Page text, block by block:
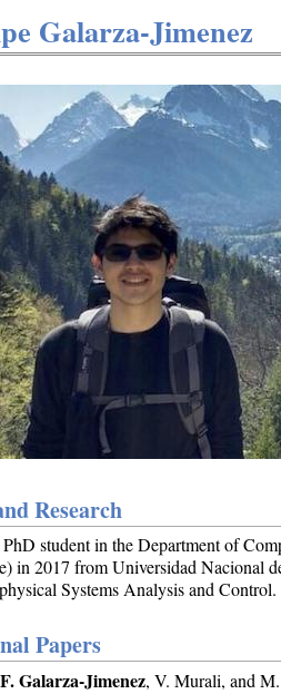
Galarza-Jimenez
Research
student in the Department of
in 2017 from Universidad Nacional
Systems Analysis and Control.
Papers
F. Galarza-Jimenez, V. Murali, and